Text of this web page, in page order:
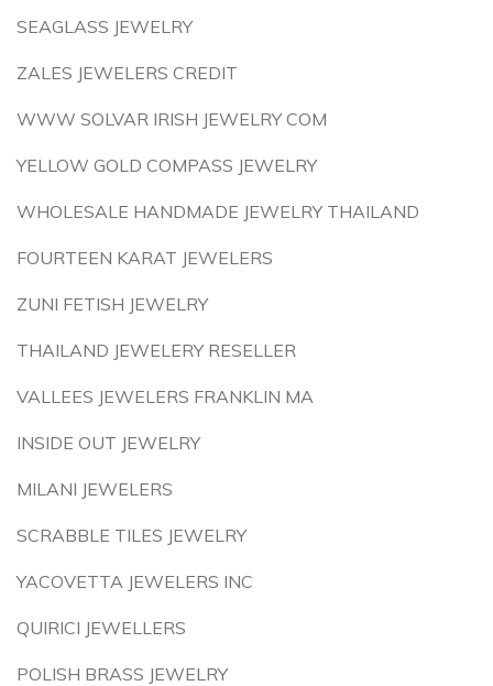
SEAGLASS JEWELRY
ZALES JEWELERS CREDIT
WWW SOLVAR IRISH JEWELRY COM
YELLOW GOLD COMPASS JEWELRY
WHOLESALE HANDMADE JEWELRY THAILAND
FOURTEEN KARAT JEWELERS
ZUNI FETISH JEWELRY
THAILAND JEWELERY RESELLER
VALLEES JEWELERS FRANKLIN MA
INSIDE OUT JEWELRY
MILANI JEWELERS
SCRABBLE TILES JEWELRY
YACOVETTA JEWELERS INC
QUIRICI JEWELLERS
POLISH BRASS JEWELRY